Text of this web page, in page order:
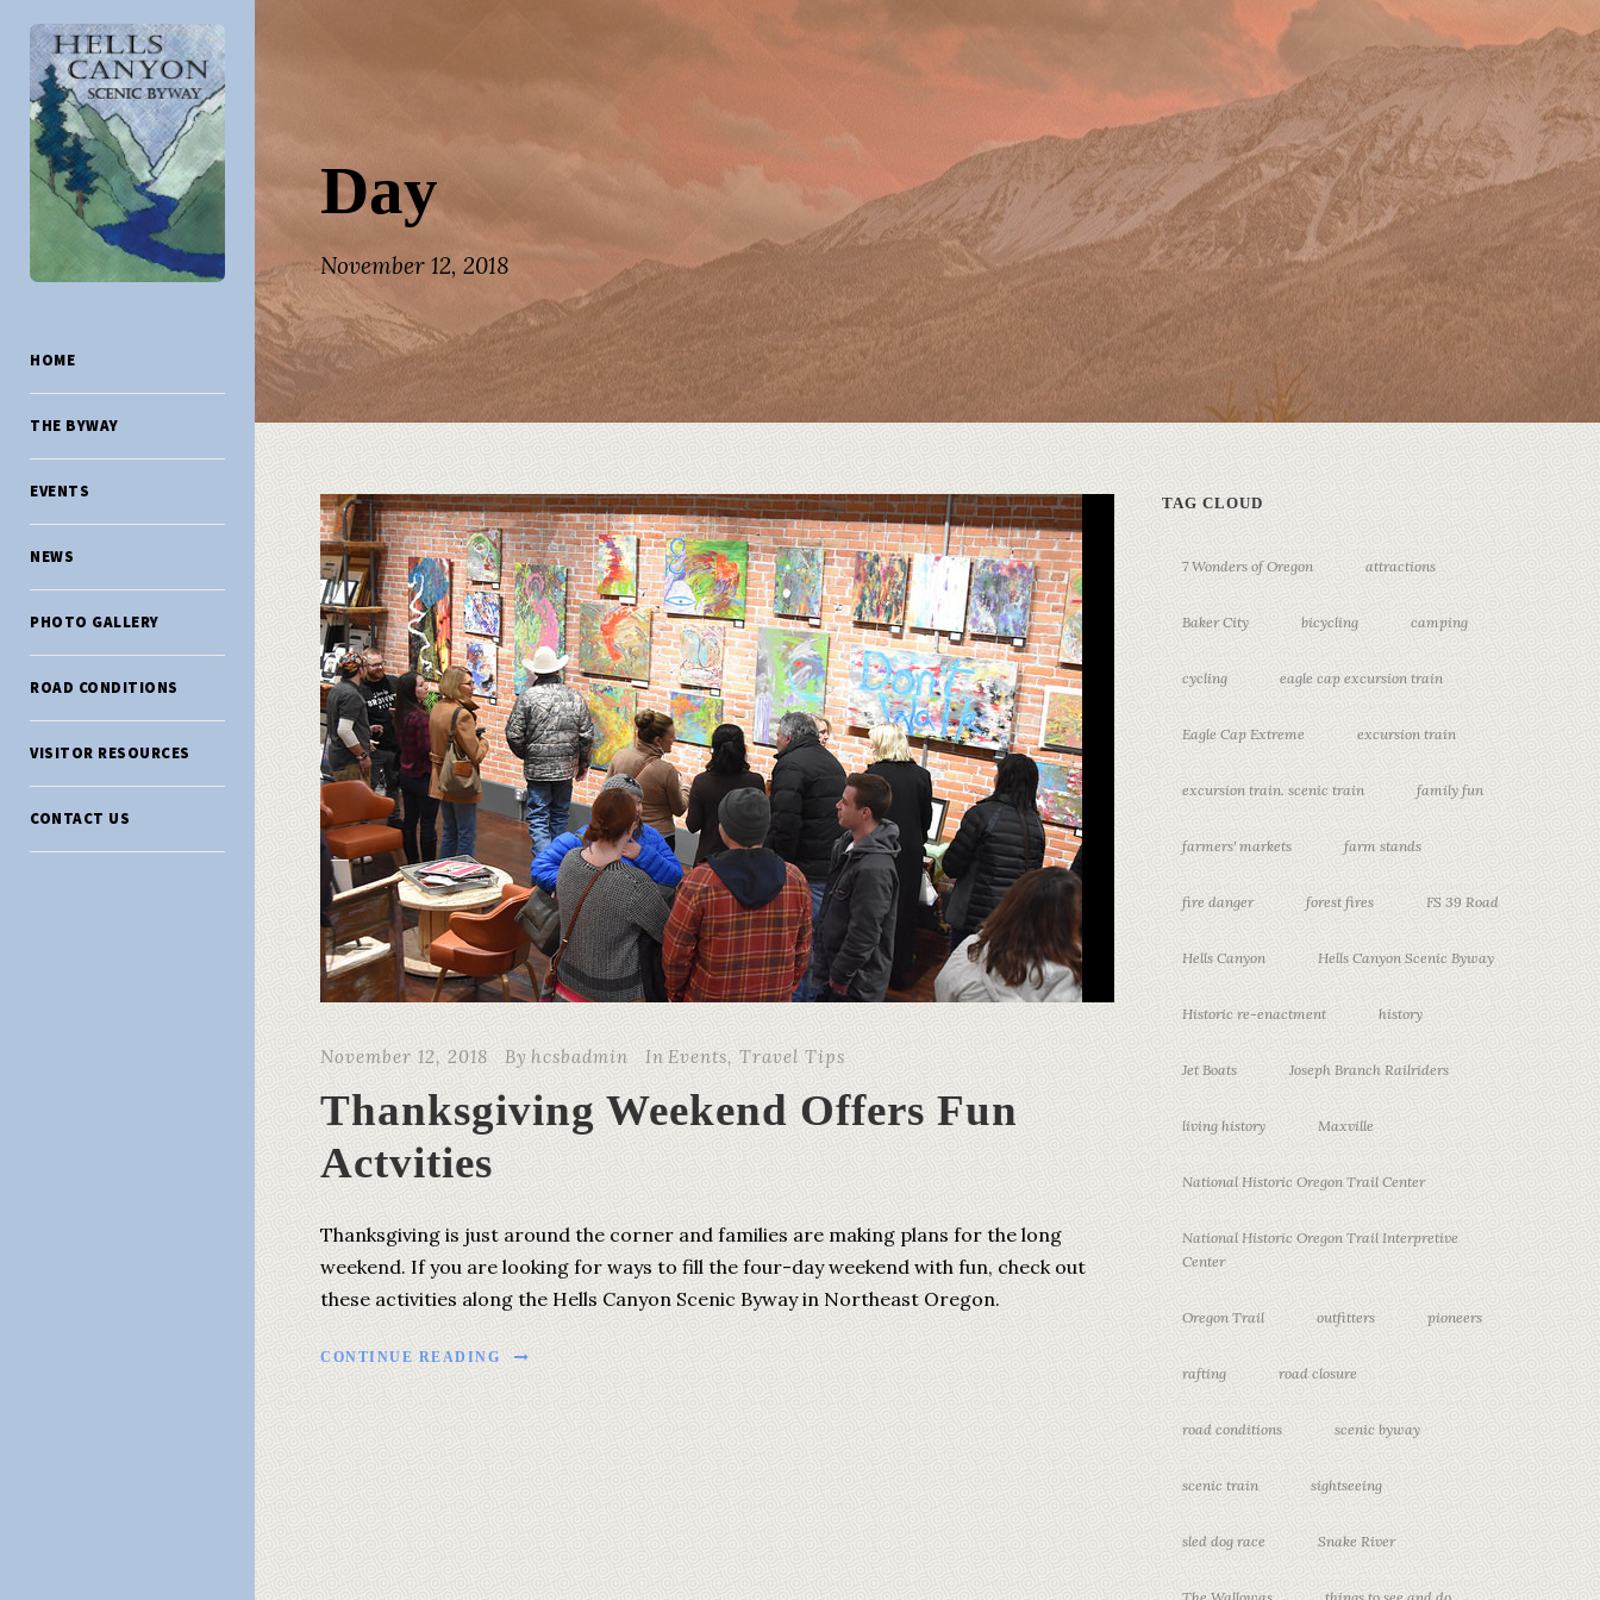
HOME
THE BYWAY
EVENTS
NEWS
PHOTO GALLERY
ROAD CONDITIONS
VISITOR RESOURCES
CONTACT US
Day
November 12, 2018
November 12, 2018 By hcsbadmin In Events, Travel Tips
Thanksgiving Weekend Offers Fun
Actvities
Thanksgiving is just around the corner and families are making plans for the long
weekend. If you are looking for ways to fill the four-day weekend with fun, check out
these activities along the Hells Canyon Scenic Byway in Northeast Oregon.
CONTINUE READING
TAG CLOUD
7 Wonders of Oregon attractions
Baker City bicycling camping
cycling eagle cap excursion train
Eagle Cap Extreme excursion train
excursion train. scenic train family fun
farmers' markets farm stands
fire danger forest fires FS 39 Road
Hells Canyon Hells Canyon Scenic Byway
Historic re-enactment history
Jet Boats Joseph Branch Railriders
living history Maxville
National Historic Oregon Trail Center
National Historic Oregon Trail Interpretive
Center
Oregon Trail outfitters pioneers
rafting road closure
road conditions scenic byway
scenic train sightseeing
sled dog race Snake River